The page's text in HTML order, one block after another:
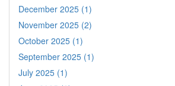
December 2025 (1)
November 2025 (2)
October 2025 (1)
September 2025 (1)
July 2025 (1)